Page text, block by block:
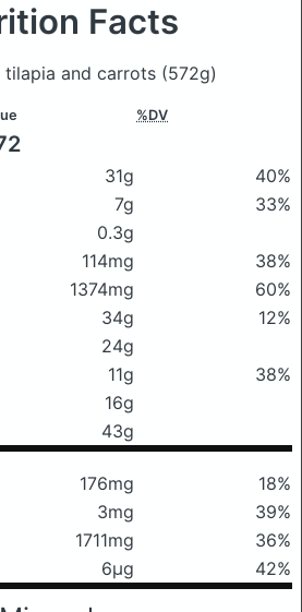
Facts
tilapia and carrots (572g)
%DV
31g
40%
7g
33%
0.3g
114mg
38%
1374mg
60%
34g
12%
24g
11g
38%
16g
43g
176mg
18%
3mg
39%
1711mg
36%
6μg 42%